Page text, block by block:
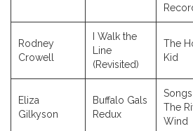
Rodney
Crowell
I Walk the
Line
(Revisited)
The
Kid
Eliza
Gilkyson
Buffalo Gals
Redux
The
Wind